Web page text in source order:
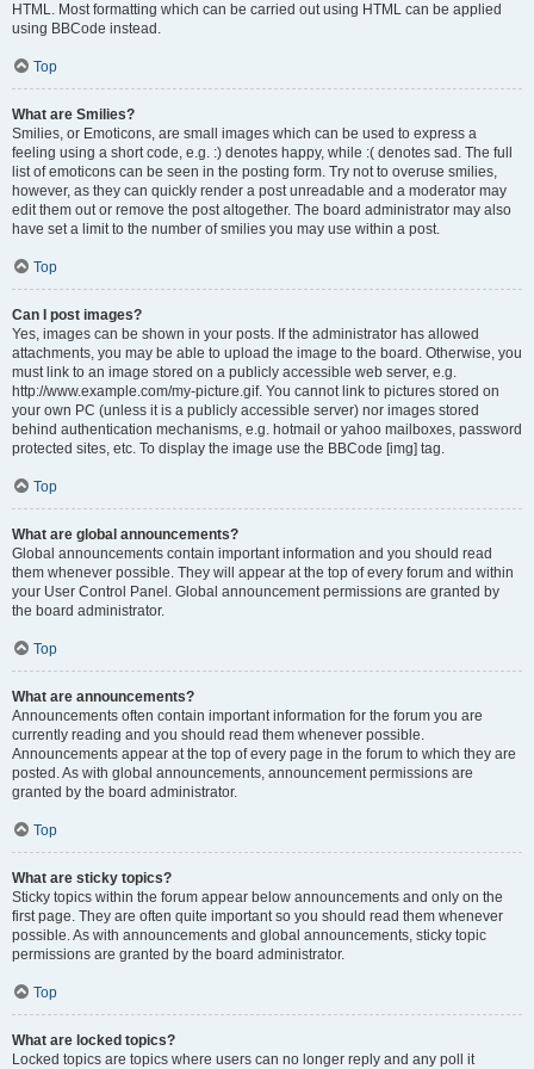
HTML. Most formatting which can be carried out using HTML can be applied
using BBCode instead.
Top
What are Smilies?
Smilies, or Emoticons, are small images which can be used to express a
feeling using a short code, e.g. :) denotes happy, while :( denotes sad. The full
list of emoticons can be seen in the posting form. Try not to overuse smilies,
however, as they can quickly render a post unreadable and a moderator may
edit them out or remove the post altogether. The board administrator may also
have set a limit to the number of smilies you may use within a post.
Top
Can I post images?
Yes, images can be shown in your posts. If the administrator has allowed
attachments, you may be able to upload the image to the board. Otherwise, you
must link to an image stored on a publicly accessible web server, e.g.
http://www.example.com/my-picture.gif. You cannot link to pictures stored on
your own PC (unless it is a publicly accessible server) nor images stored
behind authentication mechanisms, e.g. hotmail or yahoo mailboxes, password
protected sites, etc. To display the image use the BBCode [img] tag.
Top
What are global announcements?
Global announcements contain important information and you should read
them whenever possible. They will appear at the top of every forum and within
your User Control Panel. Global announcement permissions are granted by
the board administrator.
Top
What are announcements?
Announcements often contain important information for the forum you are
currently reading and you should read them whenever possible.
Announcements appear at the top of every page in the forum to which they are
posted. As with global announcements, announcement permissions are
granted by the board administrator.
Top
What are sticky topics?
Sticky topics within the forum appear below announcements and only on the
first page. They are often quite important so you should read them whenever
possible. As with announcements and global announcements, sticky topic
permissions are granted by the board administrator.
Top
What are locked topics?
Locked topics are topics where users can no longer reply and any poll it